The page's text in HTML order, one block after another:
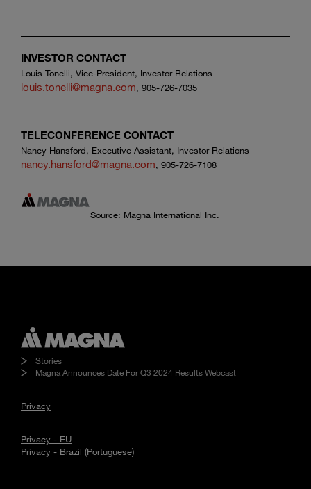
INVESTOR CONTACT
Louis Tonelli, Vice-President, Investor Relations
louis.tonelli@magna.com, 905-726-7035
TELECONFERENCE CONTACT
Nancy Hansford, Executive Assistant, Investor Relations
nancy.hansford@magna.com, 905-726-7108
Source: Magna International Inc.
Stories
Magna Announces Date For Q3 2024 Results Webcast
Privacy
Privacy - EU
Privacy - Brazil (Portuguese)